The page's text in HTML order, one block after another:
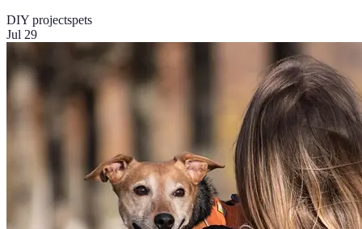
DIY projectspets
Jul 29